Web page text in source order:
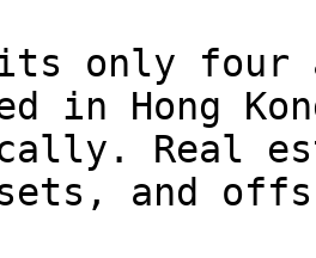
only
in Hong
Real
and